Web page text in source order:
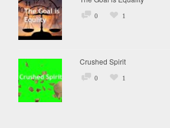
0 1
Crushed Spirit
0 1